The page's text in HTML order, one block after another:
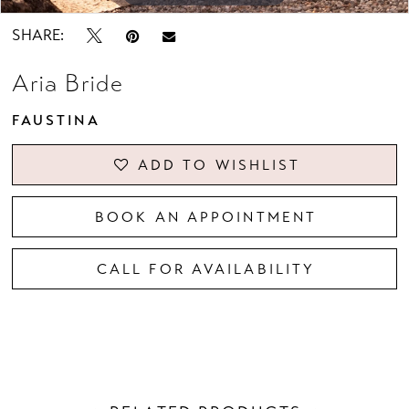
SHARE:
Aria Bride
FAUSTINA
ADD TO WISHLIST
BOOK AN APPOINTMENT
CALL FOR AVAILABILITY